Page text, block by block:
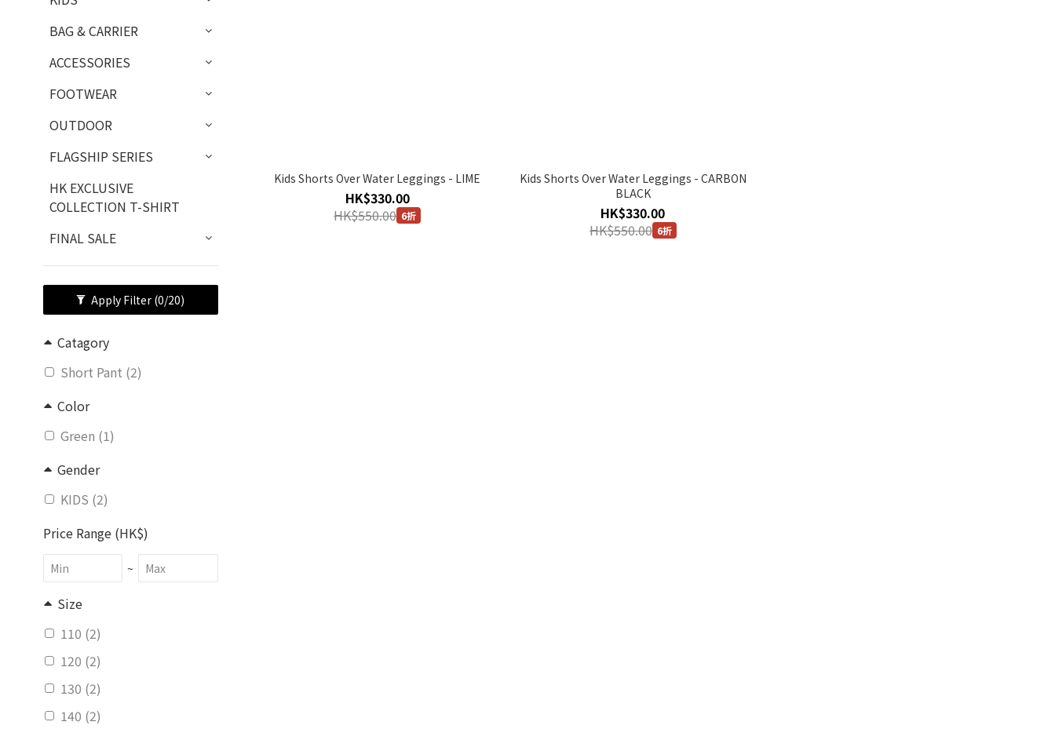
BAG & CARRIER
ACCESSORIES
FOOTWEAR
OUTDOOR
FLAGSHIP SERIES
HK EXCLUSIVE
COLLECTION T-SHIRT
FINAL SALE
Apply Filter (0/20)
Catagory
Short Pant (2)
Color
Green (1)
Gender
KIDS (2)
Price Range (HK$)
~
Size
110 (2)
120 (2)
130 (2)
140 (2)
Kids Shorts Over Water Leggings - LIME
HK$330.00
HK$550.00 6折
Kids Shorts Over Water Leggings - CARBON
BLACK
HK$330.00
HK$550.00 6折